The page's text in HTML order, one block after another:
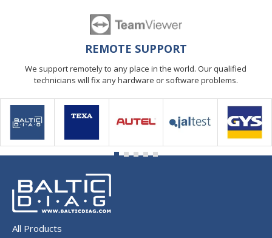
REMOTE SUPPORT
We support remotely to any place in the world. Our qualified
technicians will fix any hardware or software problems.
All Products